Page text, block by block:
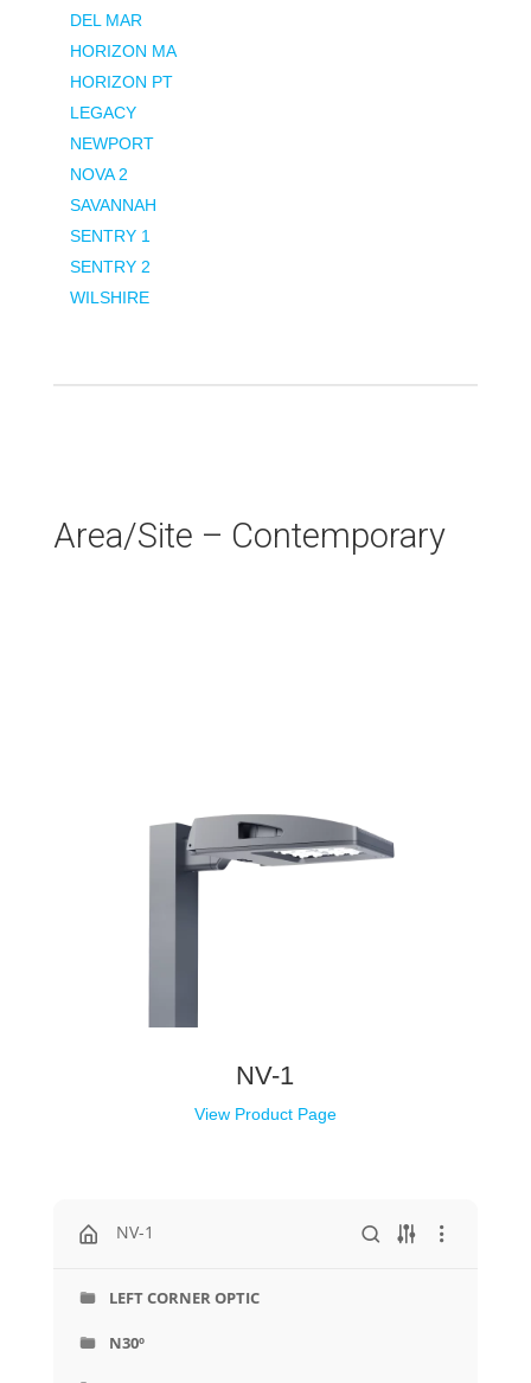
DEL MAR
HORIZON MA
HORIZON PT
LEGACY
NEWPORT
NOVA 2
SAVANNAH
SENTRY 1
SENTRY 2
WILSHIRE
Area/Site – Contemporary
NV-1
View Product Page
NV-1
LEFT CORNER OPTIC
N30º